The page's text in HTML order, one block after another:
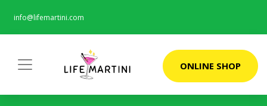
info@lifemartini.com
ONLINE SHOP